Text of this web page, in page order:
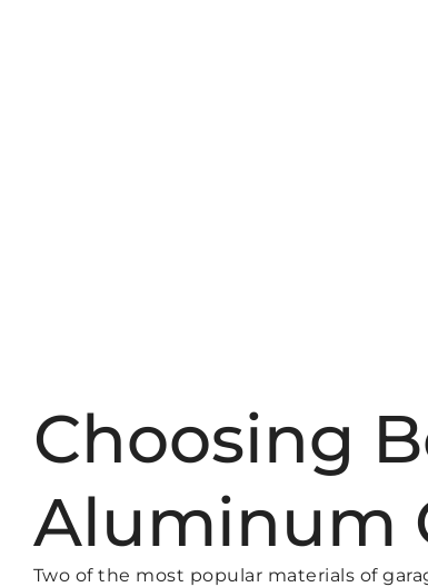
Choosing
Aluminum
Two of the most popular materials of